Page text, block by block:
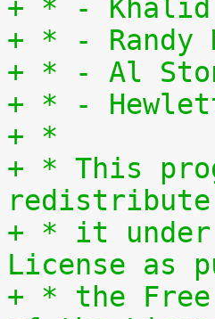
+ * - Khalid
+ * - Randy
+ * - Al
+ * -
+ *
+ * This
+ * it under
License as
+ * the